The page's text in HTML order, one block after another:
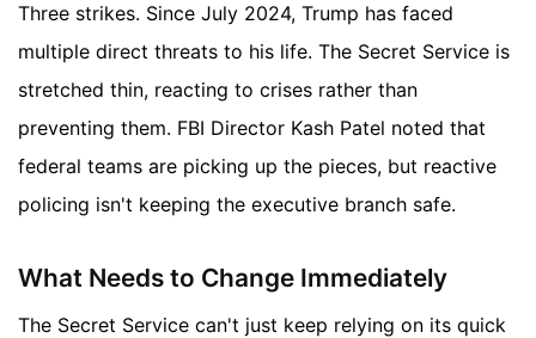
Three strikes. Since July 2024, Trump has faced
multiple direct threats to his life. The Secret Service is
stretched thin, reacting to crises rather than
preventing them. FBI Director Kash Patel noted that
federal teams are picking up the pieces, but reactive
policing isn't keeping the executive branch safe.
What Needs to Change Immediately
The Secret Service can't just keep relying on its quick